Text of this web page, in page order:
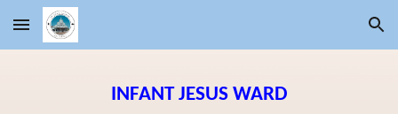
Skip to main content Skip to navigation
INFANT JESUSWARD